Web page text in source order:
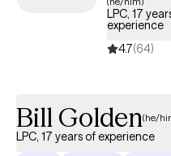
LPC, 17
experience
4.7(64)
Bill Golden(he/
LPC, 17 years of experience